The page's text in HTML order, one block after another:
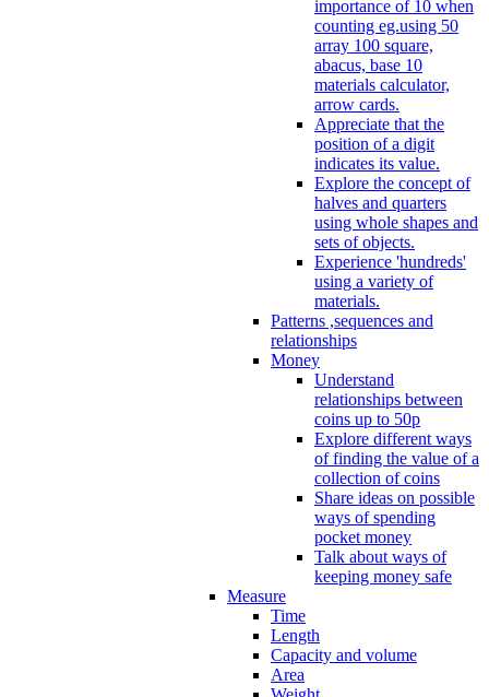
importance of 10 when
counting eg.using 50
array 100 square,
abacus, base 10
materials calculator,
arrow cards.
Appreciate that the
position of a digit
indicates its value.
Explore the concept of
halves and quarters
using whole shapes and
sets of objects.
Experience 'hundreds'
using a variety of
materials.
Patterns ,sequences and
relationships
Money
Understand
relationships between
coins up to 50p
Explore different ways
of finding the value of a
collection of coins
Share ideas on possible
ways of spending
pocket money
Talk about ways of
keeping money safe
Measure
Time
Length
Capacity and volume
Area